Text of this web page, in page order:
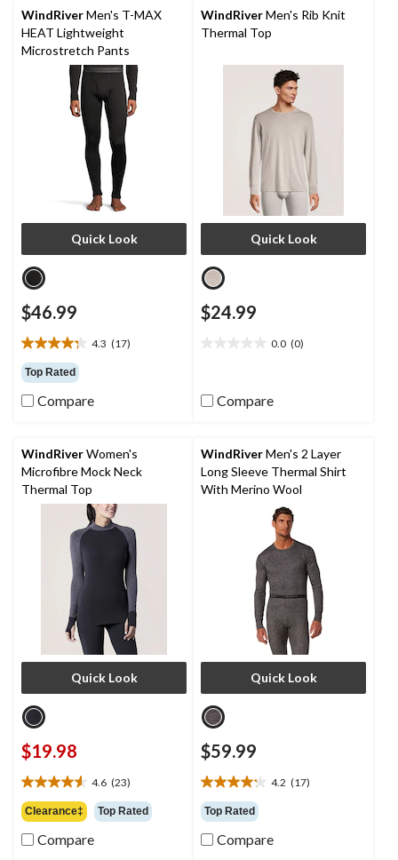
reviews
WindRiverMen's T-MAX
HEAT Lightweight
Microstretch Pants
Quick Look
$46.99
4.3 (17)
4.3
out
of
5
reviews
Top Rated
Compare
WindRiverMen's Rib Knit
Thermal Top
Quick Look
$24.99
0.0 (0)
5
Compare
WindRiverWomen's
Microfibre Mock Neck
Thermal Top
Quick Look
$19.98
4.6 (23)
4.6
out
of
5
Clearance‡ Top Rated
Compare
WindRiverMen's 2 Layer
Long Sleeve Thermal Shirt
With Merino Wool
Quick Look
$59.99
4.2 (17)
4.2
out
of
5
Top Rated
Compare